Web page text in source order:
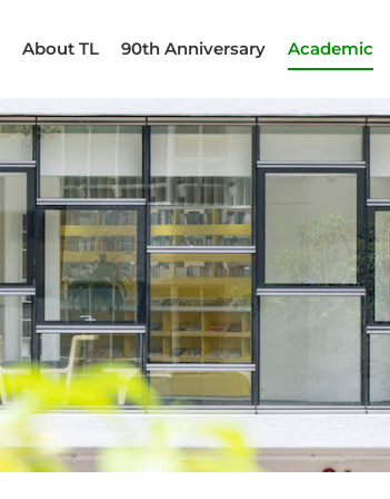
About TL 90th Anniversary Academic